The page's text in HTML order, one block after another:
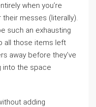
when you’re
messes (literally).
such an exhausting
all those items left
away before they’ve
into the space
adding